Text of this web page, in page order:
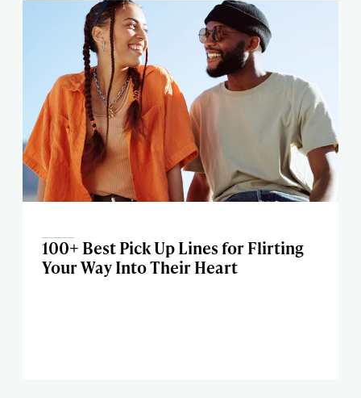
100+ Best Pick Up Lines for Flirting
Your Way Into Their Heart